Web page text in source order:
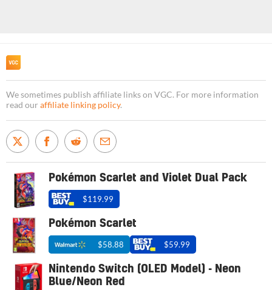
We sometimes publish affiliate links on VGC. For more information
read our affiliate linking policy.
Pokémon Scarlet and Violet Dual Pack
$119.99
Pokémon Scarlet
$58.88 $59.99
Nintendo Switch (OLED Model) - Neon
Blue/Neon Red